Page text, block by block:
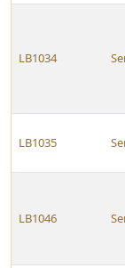
LB1034
LB1035
LB1046